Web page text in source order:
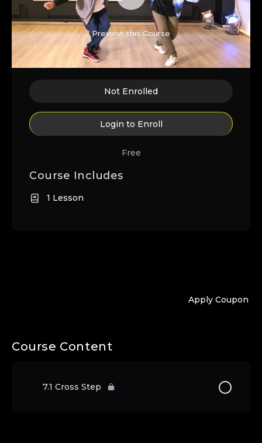
Apply Coupon
Course Content
7.1 Cross Step
Preview this Course
Not Enrolled
Login to Enroll
Free
Course Includes
1 Lesson